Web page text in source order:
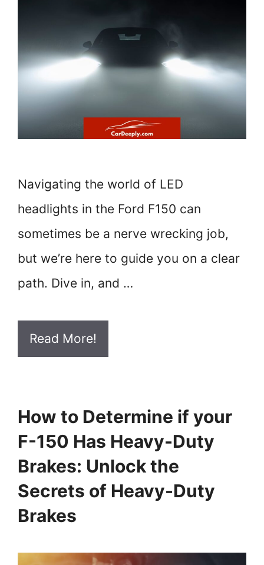
Navigating the world of LED
headlights in the Ford F150 can
sometimes be a nerve wrecking job,
but we’re here to guide you on a clear
path. Dive in, and …
Read More!
How to Determine if your
F-150 Has Heavy-Duty
Brakes: Unlock the
Secrets of Heavy-Duty
Brakes